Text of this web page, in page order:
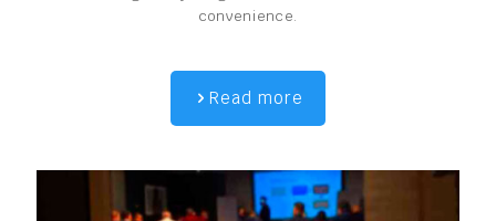
convenience.
Read more